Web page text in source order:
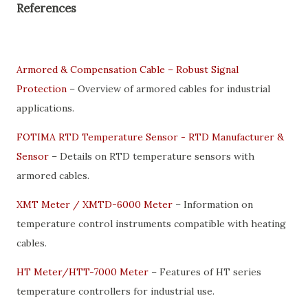
References
Armored & Compensation Cable – Robust Signal
Protection – Overview of armored cables for industrial
applications.
FOTIMA RTD Temperature Sensor - RTD Manufacturer &
Sensor – Details on RTD temperature sensors with
armored cables.
XMT Meter / XMTD-6000 Meter – Information on
temperature control instruments compatible with heating
cables.
HT Meter/HTT-7000 Meter – Features of HT series
temperature controllers for industrial use.